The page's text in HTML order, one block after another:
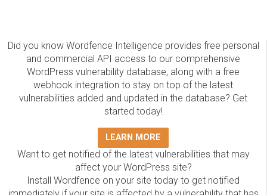
Did you know Wordfence Intelligence provides free personal
and commercial API access to our comprehensive
WordPress vulnerability database, along with a free
webhook integration to stay on top of the latest
vulnerabilities added and updated in the database? Get
started today!
LEARN MORE
Want to get notified of the latest vulnerabilities that may
affect your WordPress site?
Install Wordfence on your site today to get notified